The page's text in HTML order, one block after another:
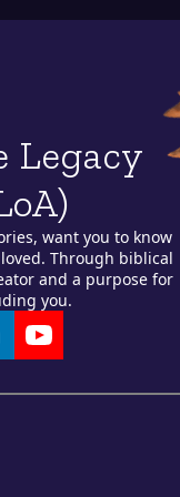
Legacy
want you to know
Through biblical
and a purpose for
you.